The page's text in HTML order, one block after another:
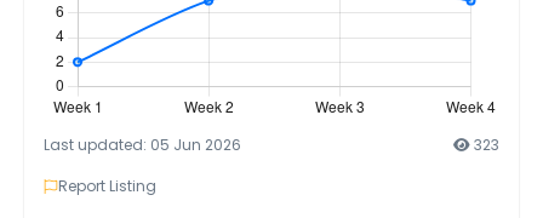
Last updated: 05 Jun 2026
323
Report Listing